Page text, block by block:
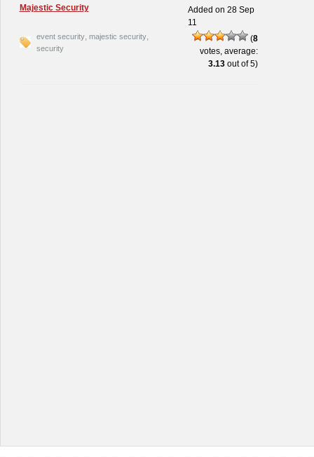
Majestic Security
Added on 28 Sep
11
event security, majestic security,
security
(8
votes, average:
3.13out of 5)